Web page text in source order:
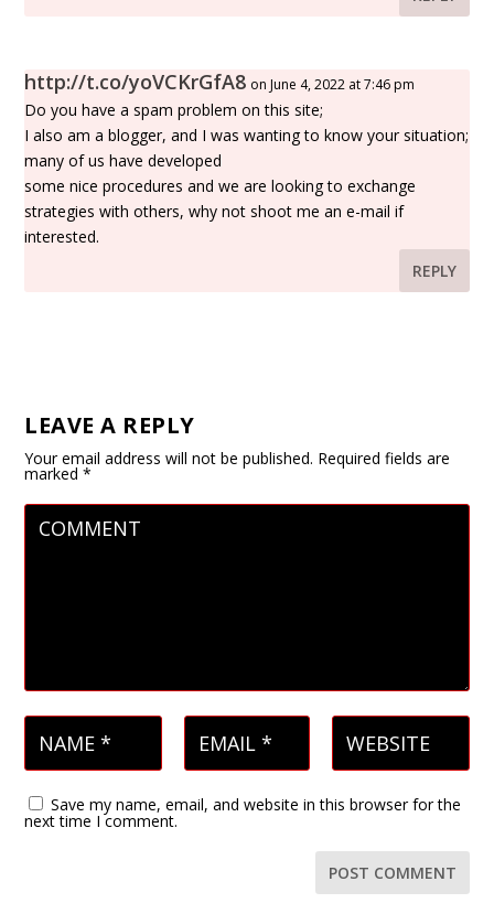
http://t.co/yoVCKrGfA8 on June 4, 2022 at 7:46 pm
Do you have a spam problem on this site;
I also am a blogger, and I was wanting to know your situation;
many of us have developed
some nice procedures and we are looking to exchange
strategies with others, why not shoot me an e-mail if
interested.
REPLY
LEAVE A REPLY
Your email address will not be published. Required fields are
marked*
Save my name, email, and website in this browser for the
next time I comment.